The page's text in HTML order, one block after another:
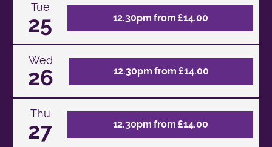
Tue
25 12.30pm from £14.00
Wed
26 12.30pm from £14.00
Thu
27 12.30pm from £14.00